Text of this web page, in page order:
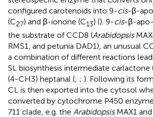
configured carotenoids into 9-cis-β-
(C27) and β-ionone (C13) (). 9-cis-β-apo-
the substrate of CCD8 (Arabidopsis
RMS1, and petunia DAD1), an unusual
a combination of different reactions
SL biosynthesis intermediate
(4-CH3) heptanal (; ; ). Following its
CL is then exported into the cytosol
converted by cytochrome P450
711 clade, e.g. the ArabidopsisMAX1